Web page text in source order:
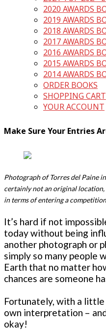
2020 AWARDS
2019 AWARDS
2018 AWARDS
2017 AWARDS
2016 AWARDS
2015 AWARDS
2014 AWARDS
ORDER BOOKS
SHOPPING CART
YOUR ACCOUNT
Make Sure Your Entries
Photograph of Torres del Paine
certainly not an original
in terms of entering a
It’s hard if not
today without being
another photograph or
simply so many people
Earth that no matter
chances are someone
Fortunately, with a
own interpretation –
okay!